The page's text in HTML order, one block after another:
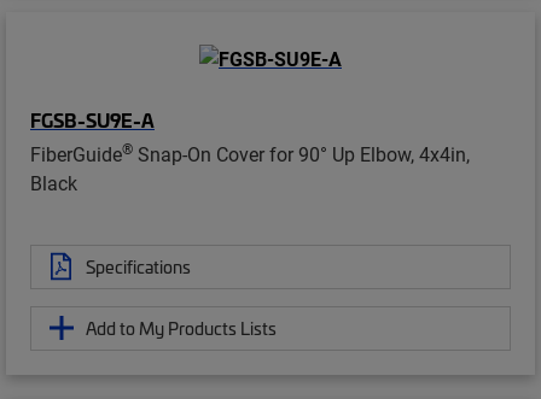
FGSB-SU9E-A
FiberGuide® Snap-On Cover for 90° Up Elbow, 4x4in,
Black
Specifications
Add to My Products Lists